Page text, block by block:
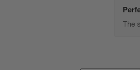
've got nothing but positive
The